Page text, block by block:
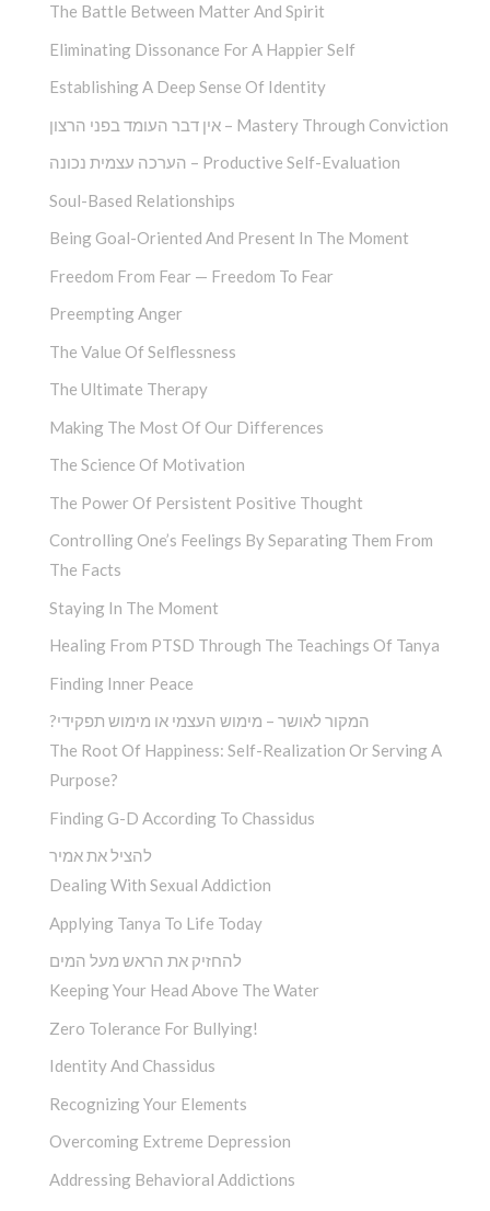
The Battle Between Matter And Spirit
Eliminating Dissonance For A Happier Self
Establishing A Deep Sense Of Identity
אין דבר העומד בפני הרצון – Mastery Through Conviction
הערכה עצמית נכונה – Productive Self-Evaluation
Soul-Based Relationships
Being Goal-Oriented And Present In The Moment
Freedom From Fear — Freedom To Fear
Preempting Anger
The Value Of Selflessness
The Ultimate Therapy
Making The Most Of Our Differences
The Science Of Motivation
The Power Of Persistent Positive Thought
Controlling One’s Feelings By Separating Them From
The Facts
Staying In The Moment
Healing From PTSD Through The Teachings Of Tanya
Finding Inner Peace
?המקור לאושר – מימוש העצמי או מימוש תפקידי
The Root Of Happiness: Self-Realization Or Serving A
Purpose?
Finding G-D According To Chassidus
להציל את אמיר
Dealing With Sexual Addiction
Applying Tanya To Life Today
להחזיק את הראש מעל המים
Keeping Your Head Above The Water
Zero Tolerance For Bullying!
Identity And Chassidus
Recognizing Your Elements
Overcoming Extreme Depression
Addressing Behavioral Addictions